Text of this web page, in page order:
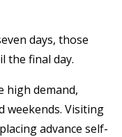
days, those
the final day.
high demand,
weekends. Visiting
advance self-